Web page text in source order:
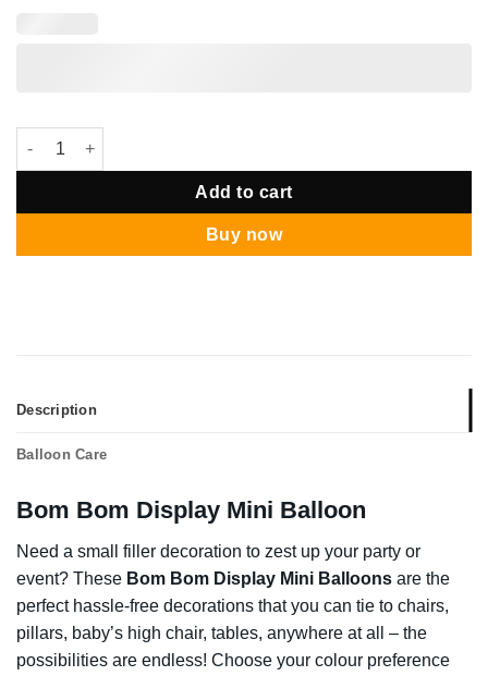
Bom Bom Display Mini Balloon quantity
Add to cart
Buy now
Description
Balloon Care
Bom Bom Display Mini Balloon
Need a small filler decoration to zest up your party or
event? These Bom Bom Display Mini Balloons are the
perfect hassle-free decorations that you can tie to chairs,
pillars, baby’s high chair, tables, anywhere at all – the
possibilities are endless! Choose your colour preference